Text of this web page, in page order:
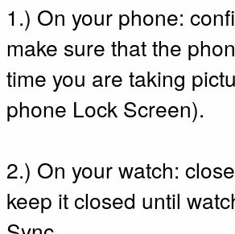
1.) On your phone:
make sure that the
time you are taking
phone Lock Screen).
2.) On your watch:
keep it closed until